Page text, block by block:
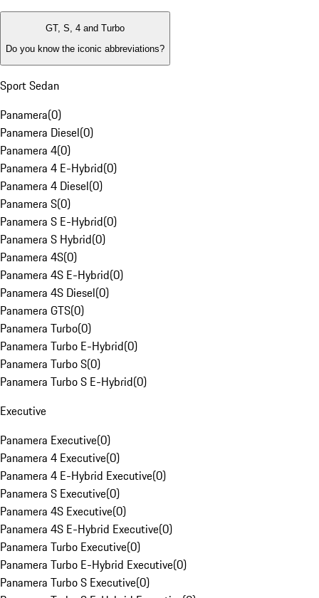
GT, S, 4 and Turbo
Do you know the iconic abbreviations?
Sport Sedan
Panamera(0)
Panamera Diesel(0)
Panamera 4(0)
Panamera 4 E-Hybrid(0)
Panamera 4 Diesel(0)
Panamera S(0)
Panamera S E-Hybrid(0)
Panamera S Hybrid(0)
Panamera 4S(0)
Panamera 4S E-Hybrid(0)
Panamera 4S Diesel(0)
Panamera GTS(0)
Panamera Turbo(0)
Panamera Turbo E-Hybrid(0)
Panamera Turbo S(0)
Panamera Turbo S E-Hybrid(0)
Executive
Panamera Executive(0)
Panamera 4 Executive(0)
Panamera 4 E-Hybrid Executive(0)
Panamera S Executive(0)
Panamera 4S Executive(0)
Panamera 4S E-Hybrid Executive(0)
Panamera Turbo Executive(0)
Panamera Turbo E-Hybrid Executive(0)
Panamera Turbo S Executive(0)